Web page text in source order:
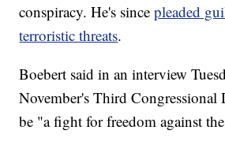
conspiracy. He's sincepleaded
terroristic threats.
Boebert said in an interview
November's Third Congressional
be "a fight for freedom against